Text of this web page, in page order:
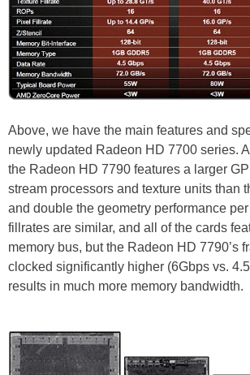
Above, we have the main features and
newly updated Radeon HD 7700 series.
the Radeon HD 7790 features a larger
stream processors and texture units than
and double the geometry performance
fillrates are similar, and all of the cards
memory bus, but the Radeon HD 7790’s
clocked significantly higher (6Gbps vs.
results in much more memory bandwidth.